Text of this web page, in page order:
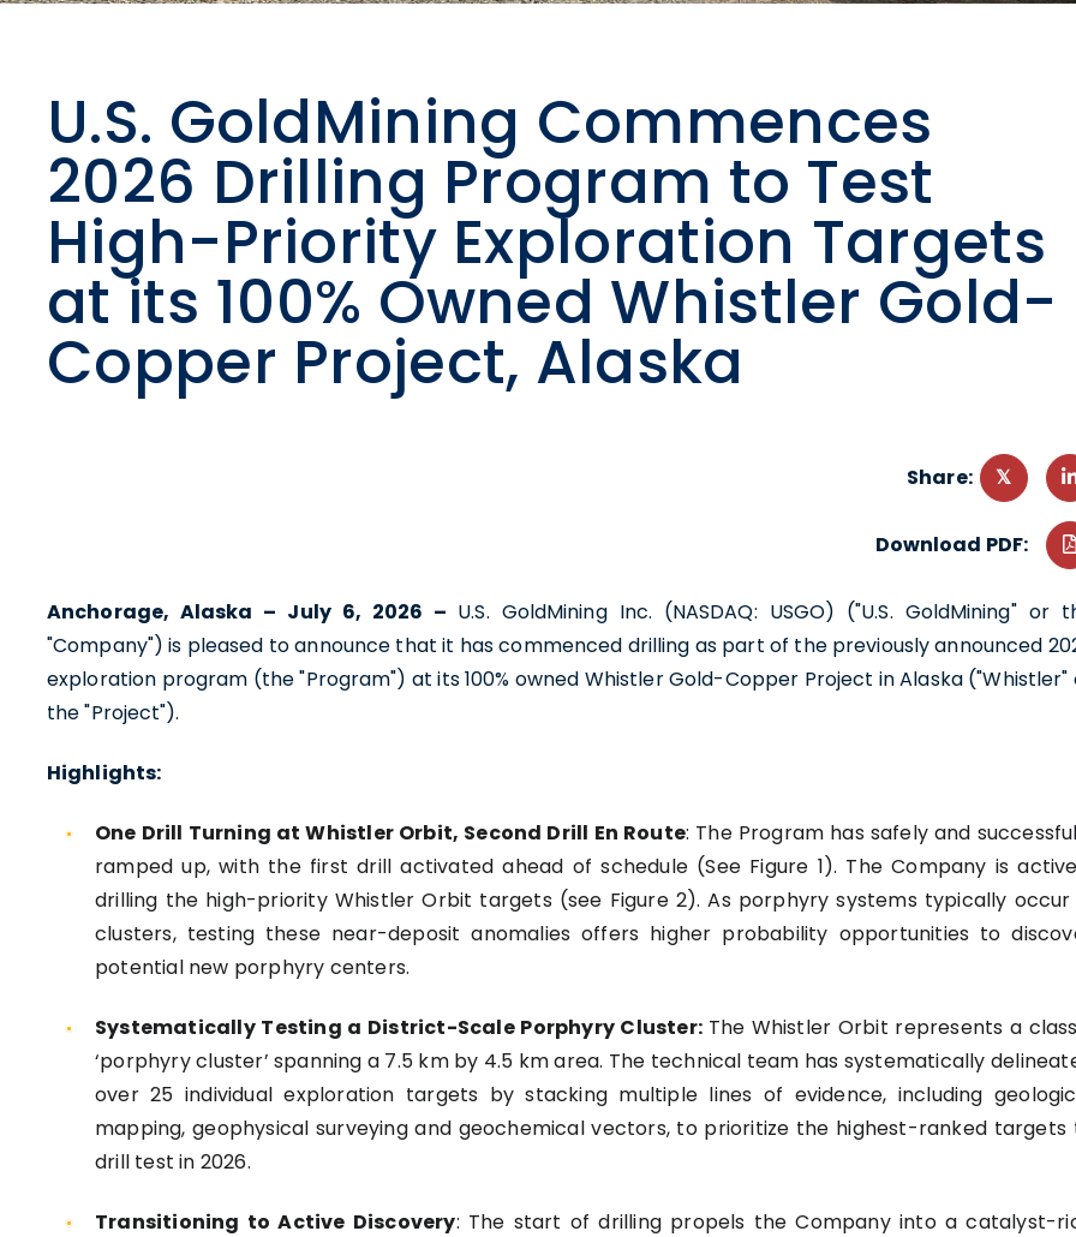
U.S. GoldMining Commences
2026 Drilling Program to Test
High-Priority Exploration Targets
at its 100% Owned Whistler Gold-
Copper Project, Alaska
Share:
Download PDF:
Anchorage, Alaska – July 6, 2026 – U.S. GoldMining Inc. (NASDAQ: USGO) ("U.S. GoldMining" or
"Company") is pleased to announce that it has commenced drilling as part of the previously announced
exploration program (the "Program") at its 100% owned Whistler Gold-Copper Project in Alaska ("Whistler"
the "Project").
Highlights:
One Drill Turning at Whistler Orbit, Second Drill En Route: The Program has safely and
ramped up, with the first drill activated ahead of schedule (See Figure 1). The Company is
drilling the high-priority Whistler Orbit targets (see Figure 2). As porphyry systems typically occur
clusters, testing these near-deposit anomalies offers higher probability opportunities to
potential new porphyry centers.
Systematically Testing a District-Scale Porphyry Cluster: The Whistler Orbit represents a
‘porphyry cluster’ spanning a 7.5 km by 4.5 km area. The technical team has systematically
over 25 individual exploration targets by stacking multiple lines of evidence, including
mapping, geophysical surveying and geochemical vectors, to prioritize the highest-ranked targets
drill test in 2026.
Transitioning to Active Discovery: The start of drilling propels the Company into a catalyst-